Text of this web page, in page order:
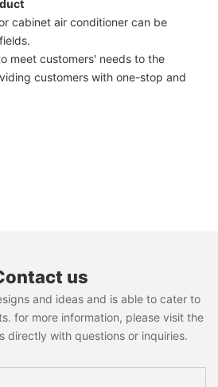
cabinet air conditioner can be
meet customers' needs to the
customers with one-stop and
us
and ideas and is able to cater to
for more information, please visit the
directly with questions or inquiries.